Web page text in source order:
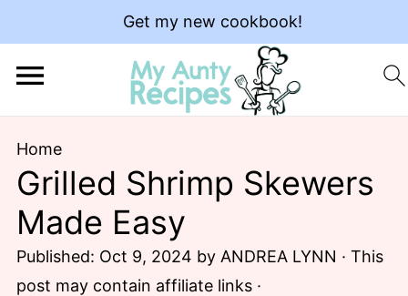
Get my new cookbook!
Home
Grilled Shrimp Skewers
Made Easy
Published: Oct 9, 2024 by ANDREA LYNN · This
post may contain affiliate links ·